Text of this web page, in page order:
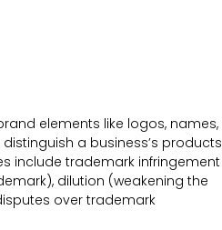
elements like logos, names,
a business’s products
include trademark infringement
dilution (weakening the
over trademark